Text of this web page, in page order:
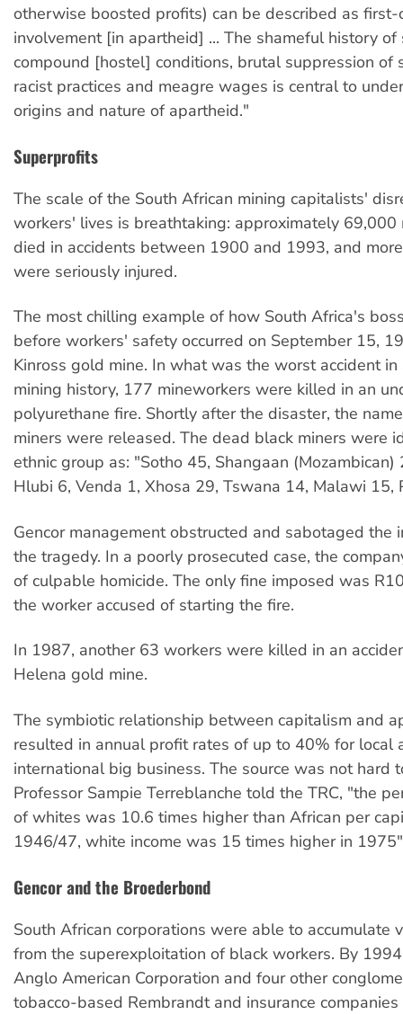
otherwise boosted profits) can be described as first-
involvement [in apartheid] ... The shameful history of
compound [hostel] conditions, brutal suppression of
racist practices and meagre wages is central to
origins and nature of apartheid."
Superprofits
The scale of the South African mining capitalists'
workers' lives is breathtaking: approximately 69,000
died in accidents between 1900 and 1993, and
were seriously injured.
The most chilling example of how South Africa's
before workers' safety occurred on September 15,
Kinross gold mine. In what was the worst accident in
mining history, 177 mineworkers were killed in an
polyurethane fire. Shortly after the disaster, the
miners were released. The dead black miners were
ethnic group as: "Sotho 45, Shangaan (Mozambican)
Hlubi 6, Venda 1, Xhosa 29, Tswana 14, Malawi 15,
Gencor management obstructed and sabotaged the
the tragedy. In a poorly prosecuted case, the
of culpable homicide. The only fine imposed was
the worker accused of starting the fire.
In 1987, another 63 workers were killed in an
Helena gold mine.
The symbiotic relationship between capitalism and
resulted in annual profit rates of up to 40% for local
international big business. The source was not hard
Professor Sampie Terreblanche told the TRC, "the
of whites was 10.6 times higher than African per
1946/47, white income was 15 times higher in
Gencor and the Broederbond
South African corporations were able to accumulate
from the superexploitation of black workers. By
Anglo American Corporation and four other
tobacco-based Rembrandt and insurance